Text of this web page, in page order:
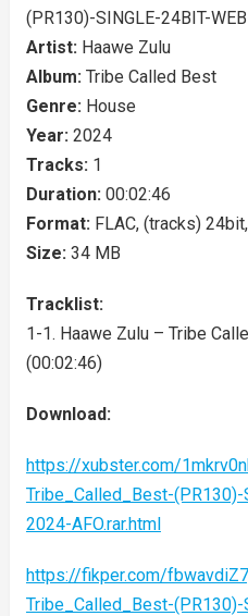
(PR130)-SINGLE-24BIT-
Artist: Haawe Zulu
Album: Tribe Called Best
Genre: House
Year: 2024
Tracks: 1
Duration: 00:02:46
Format: FLAC, (tracks)
Size: 34 MB
Tracklist:
1-1. Haawe Zulu – Tribe
(00:02:46)
Download:
https://xubster.com/
Tribe_Called_Best-(PR130)-
2024-AFO.rar.html
https://fikper.com/
Tribe_Called_Best-(PR130)-